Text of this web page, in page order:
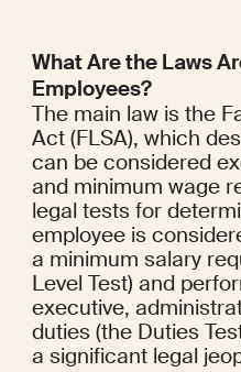
What Are the Laws
Employees?
The main law is the
Act (FLSA), which
can be considered
and minimum wage
legal tests for
employee is
a minimum salary
Level Test) and
executive,
duties (the Duties
a significant legal